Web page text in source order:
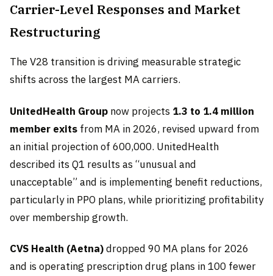
Carrier-Level Responses and Market
Restructuring
The V28 transition is driving measurable strategic
shifts across the largest MA carriers.
UnitedHealth Group now projects 1.3 to 1.4 million
member exits from MA in 2026, revised upward from
an initial projection of 600,000. UnitedHealth
described its Q1 results as “unusual and
unacceptable” and is implementing benefit reductions,
particularly in PPO plans, while prioritizing profitability
over membership growth.
CVS Health (Aetna)dropped 90 MA plans for 2026
and is operating prescription drug plans in 100 fewer